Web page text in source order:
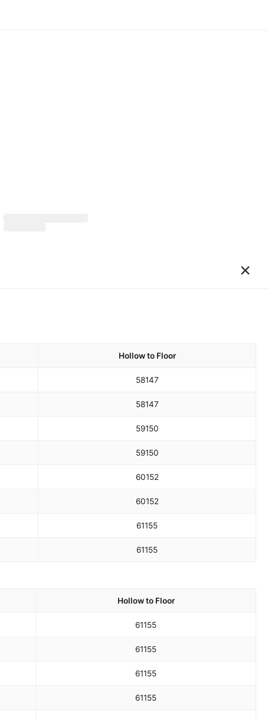
×
Hollow to Floor
58147
58147
59150
59150
60152
60152
61155
61155
Hollow to Floor
61155
61155
61155
61155